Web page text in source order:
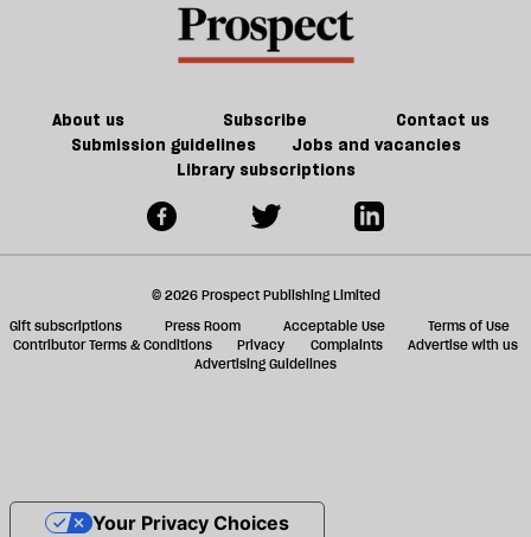
About us Subscribe
Contact us
Submission guidelines
Jobs and vacancies
Library subscriptions
© 2026 Prospect Publishing Limited
Gift subscriptions
Press Room Acceptable Use
Terms of Use
Contributor Terms & Conditions
Privacy Complaints
Advertise with us
Advertising Guidelines
Your Privacy Choices